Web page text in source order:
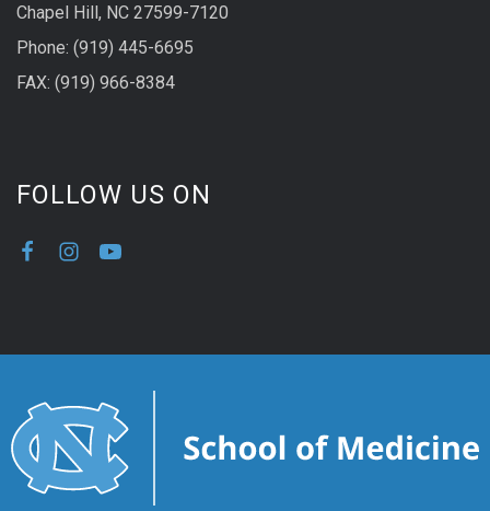
Chapel Hill, NC 27599-7120
Phone: (919) 445-6695
FAX: (919) 966-8384
FOLLOW US ON